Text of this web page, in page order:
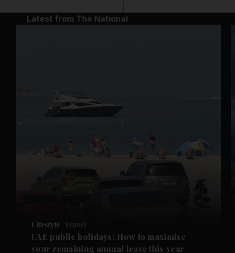
Latest from The National
Lifestyle Travel
UAE public holidays: How to maximise
your remaining annual leave this year